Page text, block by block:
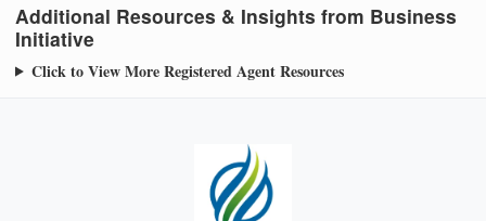
Additional Resources & Insights from Business
Initiative
Click to View More Registered Agent Resources